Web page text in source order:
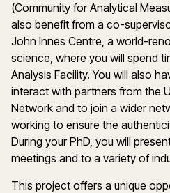
(Community for Analytical
also benefit from a co-
John Innes Centre, a world-
science, where you will spend
Analysis Facility. You will also
interact with partners from the
Network and to join a wider
working to ensure the
During your PhD, you will
meetings and to a variety of
This project offers a unique